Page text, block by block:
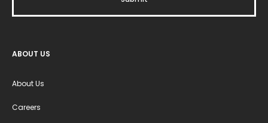
ABOUT US
About Us
Careers